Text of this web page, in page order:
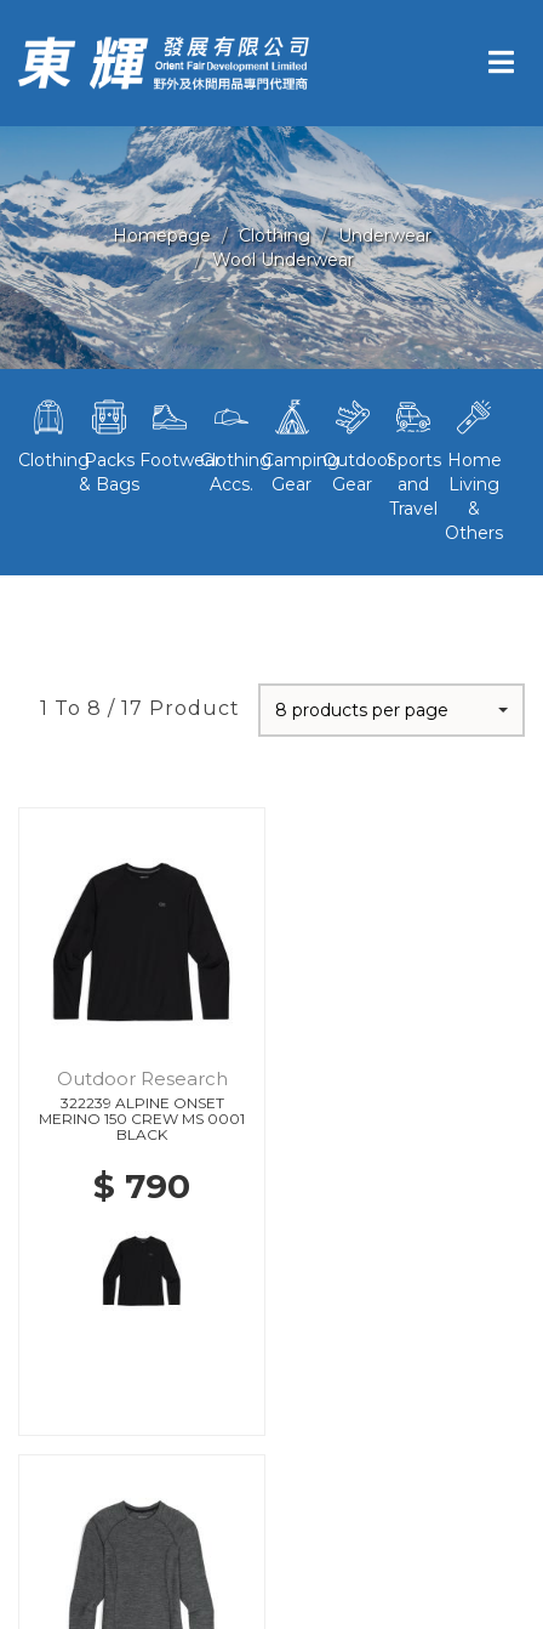
Homepage Clothing
Underwear
Wool Underwear
ClothingPacks
& Bags
FootwearClothing
Accs.
Camping
Gear
Outdoor
Gear
Sports
and
Travel
Home
Living
&
Others
1 To 8 / 17 Product 8 products per page
Outdoor Research
322239 ALPINE ONSET
MERINO 150 CREW MS 0001
BLACK
$ 790